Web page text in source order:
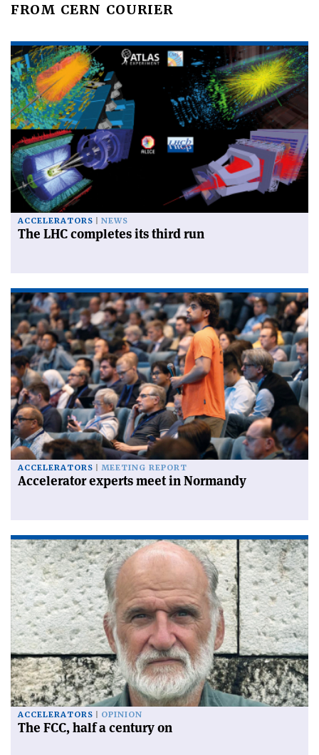
FROM CERN COURIER
ACCELERATORS NEWS
The LHC completes its third run
ACCELERATORS MEETING REPORT
Accelerator experts meet in Normandy
ACCELERATORS OPINION
The FCC, half a century on